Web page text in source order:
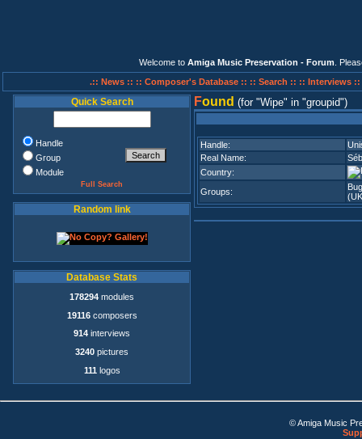
Welcome to Amiga Music Preservation - Forum .
.:: News :: :: Composer's Database :: :: Search :: :: Interviews ::
Quick Search
Handle
Group
Module
Full Search
Random link
Database Stats
178294 modules
19116composers
914 interviews
3240 pictures
111 logos
Found (for Wipe in groupid )
Handle:
Real Name:
Country:
Groups:
© Amiga Music